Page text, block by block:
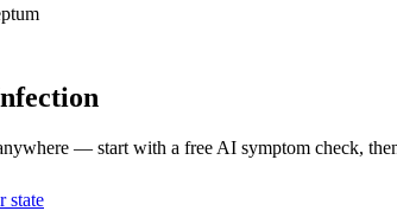
— start with a free AI symptom check,
state